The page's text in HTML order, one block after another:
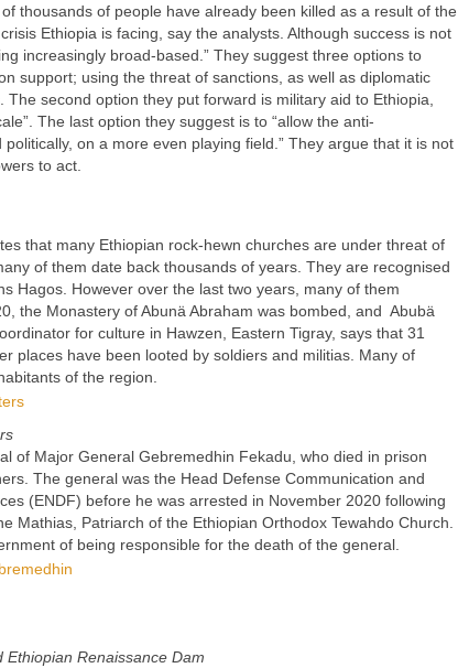
thousands of people have already been killed as a result of the
Ethiopia is facing, say the analysts. Although success is not
increasingly broad-based.” They suggest three options to
support; using the threat of sanctions, as well as diplomatic
second option they put forward is military aid to Ethiopia,
The last option they suggest is to “allow the anti-
on a more even playing field.” They argue that it is not
to act.
that many Ethiopian rock-hewn churches are under threat of
of them date back thousands of years. They are recognised
Hagos. However over the last two years, many of them
the Monastery of Abunä Abraham was bombed, and Abubä
for culture in Hawzen, Eastern Tigray, says that 31
places have been looted by soldiers and militias. Many of
of the region.
of Major General Gebremedhin Fekadu, who died in prison
The general was the Head Defense Communication and
(ENDF) before he was arrested in November 2020 following
Mathias, Patriarch of the Ethiopian Orthodox Tewahdo Church.
of being responsible for the death of the general.
Renaissance Dam